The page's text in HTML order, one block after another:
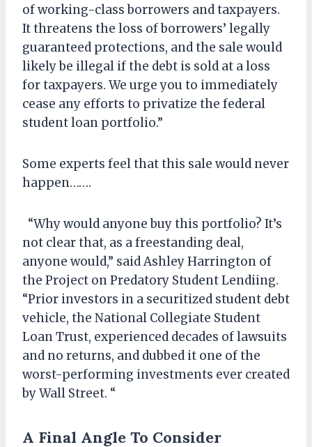
of working-class borrowers and taxpayers.
It threatens the loss of borrowers’ legally
guaranteed protections, and the sale would
likely be illegal if the debt is sold at a loss
for taxpayers. We urge you to immediately
cease any efforts to privatize the federal
student loan portfolio.”
Some experts feel that this sale would never
happen…….
“Why would anyone buy this portfolio? It’s
not clear that, as a freestanding deal,
anyone would,” said Ashley Harrington of
the Project on Predatory Student Lendiing.
“Prior investors in a securitized student debt
vehicle, the National Collegiate Student
Loan Trust, experienced decades of lawsuits
and no returns, and dubbed it one of the
worst-performing investments ever created
by Wall Street. “
A Final Angle To Consider